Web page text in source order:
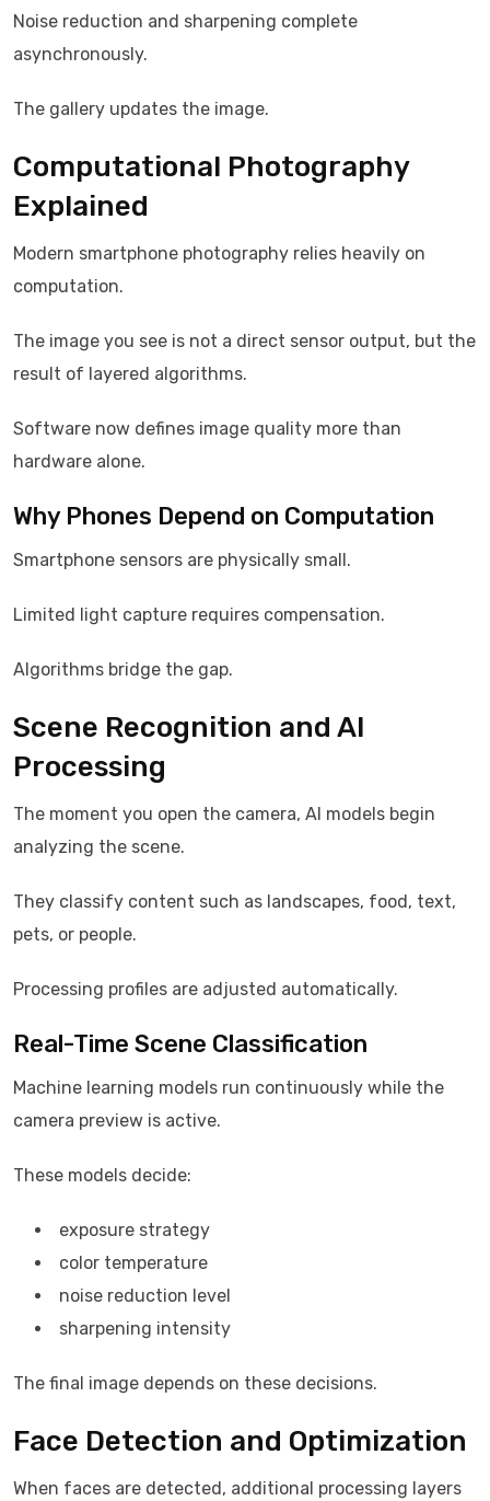
Noise reduction and sharpening complete
asynchronously.
The gallery updates the image.
Computational Photography
Explained
Modern smartphone photography relies heavily on
computation.
The image you see is not a direct sensor output, but the
result of layered algorithms.
Software now defines image quality more than
hardware alone.
Why Phones Depend on Computation
Smartphone sensors are physically small.
Limited light capture requires compensation.
Algorithms bridge the gap.
Scene Recognition and AI
Processing
The moment you open the camera, AI models begin
analyzing the scene.
They classify content such as landscapes, food, text,
pets, or people.
Processing profiles are adjusted automatically.
Real-Time Scene Classification
Machine learning models run continuously while the
camera preview is active.
These models decide:
exposure strategy
color temperature
noise reduction level
sharpening intensity
The final image depends on these decisions.
Face Detection and Optimization
When faces are detected, additional processing layers